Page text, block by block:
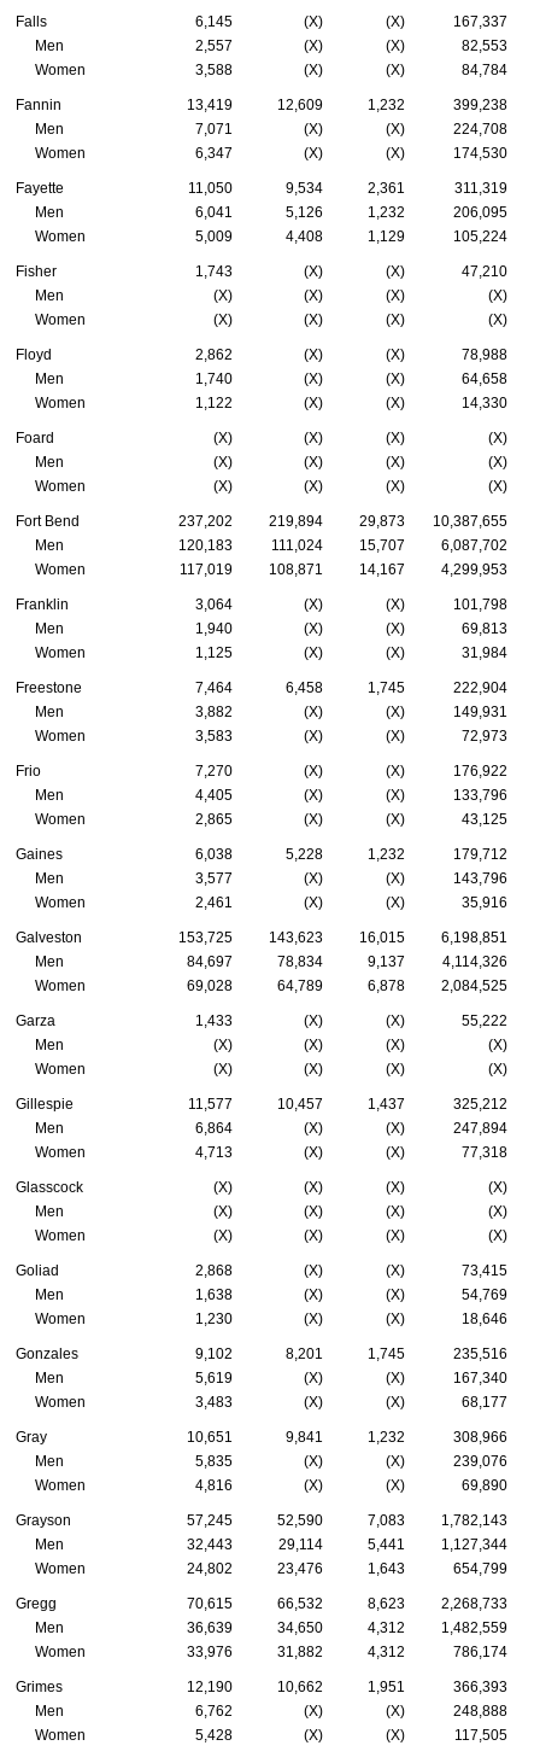
Falls 6,145 (X) (X)
167,337
Men
2,557 (X) (X)
82,553
Women
3,588 (X) (X) 84,784
Fannin 13,419 12,609 1,232
399,238
Men
7,071 (X) (X)
224,708
Women
6,347 (X) (X) 174,530
Fayette 11,050 9,534 2,361
311,319
Men
6,041 5,126 1,232
206,095
Women
5,009 4,408 1,129 105,224
Fisher 1,743 (X) (X)
47,210
Men
(X) (X) (X)
(X)
Women
(X) (X) (X) (X)
Floyd 2,862 (X) (X)
78,988
Men
1,740 (X) (X)
64,658
Women
1,122 (X) (X) 14,330
Foard (X) (X) (X)
(X)
Men
(X) (X) (X)
(X)
Women
(X) (X) (X) (X)
Fort Bend 237,202 219,894 29,873
10,387,655
Men
120,183 111,024 15,707
6,087,702
Women
117,019 108,871 14,167 4,299,953
Franklin 3,064 (X) (X)
101,798
Men
1,940 (X) (X)
69,813
Women
1,125 (X) (X) 31,984
Freestone 7,464 6,458 1,745
222,904
Men
3,882 (X) (X)
149,931
Women
3,583 (X) (X) 72,973
Frio 7,270 (X) (X)
176,922
Men
4,405 (X) (X)
133,796
Women
2,865 (X) (X) 43,125
Gaines 6,038 5,228 1,232
179,712
Men
3,577 (X) (X)
143,796
Women
2,461 (X) (X) 35,916
Galveston 153,725 143,623 16,015
6,198,851
Men
84,697 78,834 9,137
4,114,326
Women
69,028 64,789 6,878 2,084,525
Garza 1,433 (X) (X)
55,222
Men
(X) (X) (X)
(X)
Women
(X) (X) (X) (X)
Gillespie 11,577 10,457 1,437
325,212
Men
6,864 (X) (X)
247,894
Women
4,713 (X) (X) 77,318
Glasscock (X) (X) (X)
(X)
Men
(X) (X) (X)
(X)
Women
(X) (X) (X) (X)
Goliad 2,868 (X) (X)
73,415
Men
1,638 (X) (X)
54,769
Women
1,230 (X) (X) 18,646
Gonzales 9,102 8,201 1,745
235,516
Men
5,619 (X) (X)
167,340
Women
3,483 (X) (X) 68,177
Gray 10,651 9,841 1,232
308,966
Men
5,835 (X) (X)
239,076
Women
4,816 (X) (X) 69,890
Grayson 57,245 52,590 7,083
1,782,143
Men
32,443 29,114 5,441
1,127,344
Women
24,802 23,476 1,643 654,799
Gregg 70,615 66,532 8,623
2,268,733
Men
36,639 34,650 4,312
1,482,559
Women
33,976 31,882 4,312 786,174
Grimes 12,190 10,662 1,951
366,393
Men
6,762 (X) (X)
248,888
Women
5,428 (X) (X) 117,505